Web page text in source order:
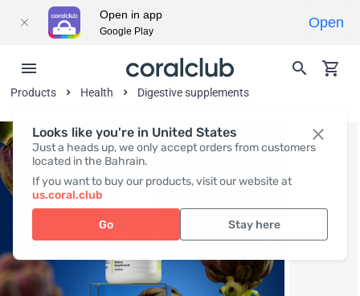
Looks like you're in United States
Just a heads up, we only accept orders from customers
located in the Bahrain.
If you want to buy our products, visit our website at
us.coral.club
Go Stay here
Products Health Digestive supplements
Open in app
Google Play
Open